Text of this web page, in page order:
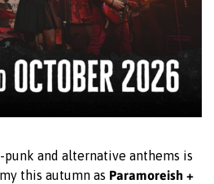
and alternative anthems is
this autumn as Paramoreish +